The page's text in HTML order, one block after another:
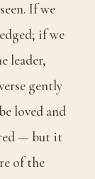
If we
if we
leader,
gently
loved and
— but it
of the